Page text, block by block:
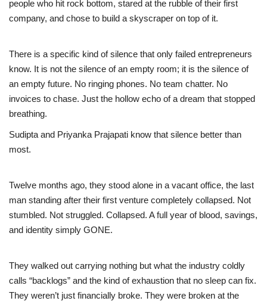
Hindi News
people who hit rock bottom, stared at the rubble of their first
company, and chose to build a skyscraper on top of it.
There is a specific kind of silence that only failed entrepreneurs
know. It is not the silence of an empty room; it is the silence of
an empty future. No ringing phones. No team chatter. No
invoices to chase. Just the hollow echo of a dream that stopped
breathing.
Sudipta and Priyanka Prajapati know that silence better than
most.
Twelve months ago, they stood alone in a vacant office, the last
man standing after their first venture completely collapsed. Not
stumbled. Not struggled. Collapsed. A full year of blood, savings,
and identity simply GONE.
They walked out carrying nothing but what the industry coldly
calls “backlogs” and the kind of exhaustion that no sleep can fix.
They weren’t just financially broke. They were broken at the